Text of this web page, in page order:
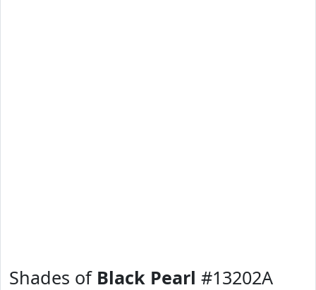
Shades of Black Pearl #13202A